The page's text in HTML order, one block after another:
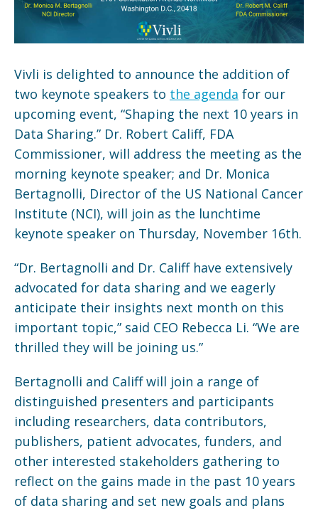
Vivli is delighted to announce the addition of
two keynote speakers to the agenda for our
upcoming event, “Shaping the next 10 years in
Data Sharing.” Dr. Robert Califf, FDA
Commissioner, will address the meeting as the
morning keynote speaker; and Dr. Monica
Bertagnolli, Director of the US National Cancer
Institute (NCI), will join as the lunchtime
keynote speaker on Thursday, November 16th.
“Dr. Bertagnolli and Dr. Califf have extensively
advocated for data sharing and we eagerly
anticipate their insights next month on this
important topic,” said CEO Rebecca Li. “We are
thrilled they will be joining us.”
Bertagnolli and Califf will join a range of
distinguished presenters and participants
including researchers, data contributors,
publishers, patient advocates, funders, and
other interested stakeholders gathering to
reflect on the gains made in the past 10 years
of data sharing and set new goals and plans